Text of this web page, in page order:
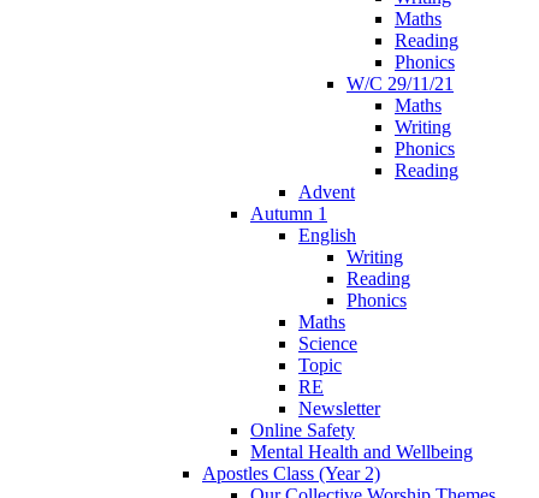
Maths
Reading
Phonics
W/C 29/11/21
Maths
Writing
Phonics
Reading
Advent
Autumn 1
English
Writing
Reading
Phonics
Maths
Science
Topic
RE
Newsletter
Online Safety
Mental Health and Wellbeing
Apostles Class (Year 2)